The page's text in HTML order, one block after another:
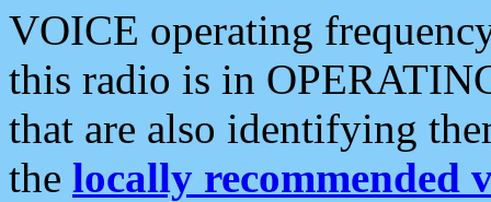
VOICE operating
this radio is in
that are also identifying
the locally recommended